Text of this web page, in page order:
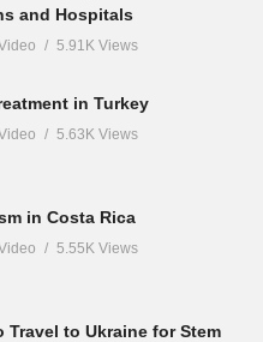
and Hospitals
5.91K Views
in Turkey
5.63K Views
in Costa Rica
5.55K Views
Travel to Ukraine for Stem